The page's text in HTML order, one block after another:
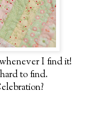
I find it!
to find.